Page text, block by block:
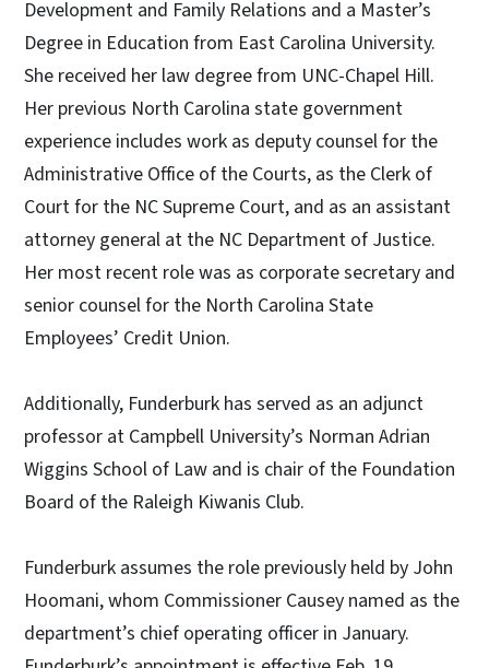
Development and Family Relations and a Master’s
Degree in Education from East Carolina University.
She received her law degree from UNC-Chapel Hill.
Her previous North Carolina state government
experience includes work as deputy counsel for the
Administrative Office of the Courts, as the Clerk of
Court for the NC Supreme Court, and as an assistant
attorney general at the NC Department of Justice.
Her most recent role was as corporate secretary and
senior counsel for the North Carolina State
Employees’ Credit Union.
Additionally, Funderburk has served as an adjunct
professor at Campbell University’s Norman Adrian
Wiggins School of Law and is chair of the Foundation
Board of the Raleigh Kiwanis Club.
Funderburk assumes the role previously held by John
Hoomani, whom Commissioner Causey named as the
department’s chief operating officer in January.